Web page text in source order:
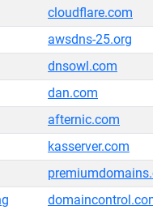
cloudflare.com
awsdns-25.org
dnsowl.com
dan.com
afternic.com
kasserver.com